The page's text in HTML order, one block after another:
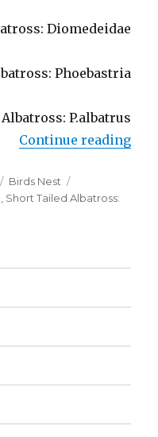
Diomedeidae
Phoebastria
P.albatrus
Continue reading
Categories
Birds Nest
Short Tailed Albatross: